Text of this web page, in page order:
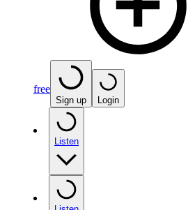
free
Sign up Login
Listen